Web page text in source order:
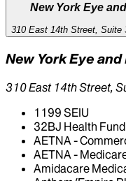
New York Eye
310 East 14th Street, Suite
New York Eye
310 East 14th Street,
1199 SEIU
32BJ Health Fund
AETNA -
AETNA -
Amidacare